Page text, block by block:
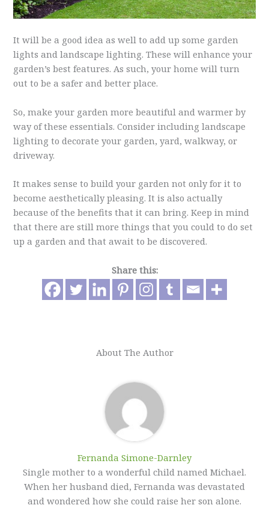
It will be a good idea as well to add up some garden
lights and landscape lighting. These will enhance your
garden’s best features. As such, your home will turn
out to be a safer and better place.
So, make your garden more beautiful and warmer by
way of these essentials. Consider including landscape
lighting to decorate your garden, yard, walkway, or
driveway.
It makes sense to build your garden not only for it to
become aesthetically pleasing. It is also actually
because of the benefits that it can bring. Keep in mind
that there are still more things that you could to do set
up a garden and that await to be discovered.
Share this:
About The Author
Fernanda Simone-Darnley
Single mother to a wonderful child named Michael.
When her husband died, Fernanda was devastated
and wondered how she could raise her son alone.